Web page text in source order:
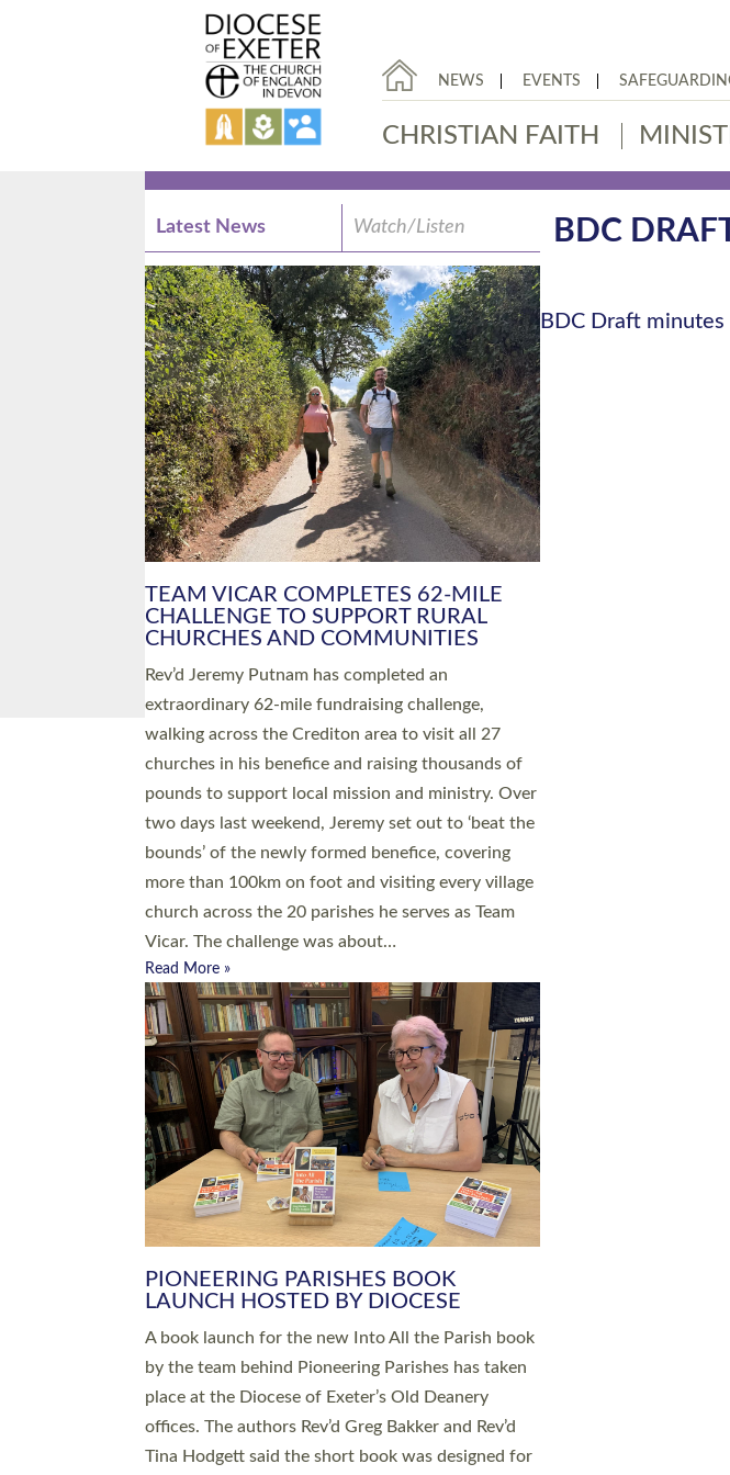
NEWS EVENTS
CHRISTIAN FAITH
BDC
BDC Draft
Latest News Watch/Listen
PIONEERING PARISHES BOOK
LAUNCH HOSTED BY DIOCESE
A book launch for the new Into All the Parish book
by the team behind Pioneering Parishes has taken
place at the Diocese of Exeter’s Old Deanery
offices. The authors Rev’d Greg Bakker and Rev’d
Tina Hodgett said the short book was designed for
church leaders, PCCs and others to read and
ponder on how they could be and do church
differently in a way that included as many people
as possible and offered a…
Read More »
SERVING WITH JOY: THREE NEW LAY
LEADERS COMMISSIONED
An Anna Chaplain, a Growing Faith Leader, and a
Lay Pioneer have been commissioned to serve
churches and communities across Devon with joy
at a special service held in North Devon. The
commissioning service was held at St Paul’s
Church, Sticklepath, on Sunday 19 July 2026. The
service saw Carole Norman, a churchwarden,
commissioned as an Anna Chaplain serving the